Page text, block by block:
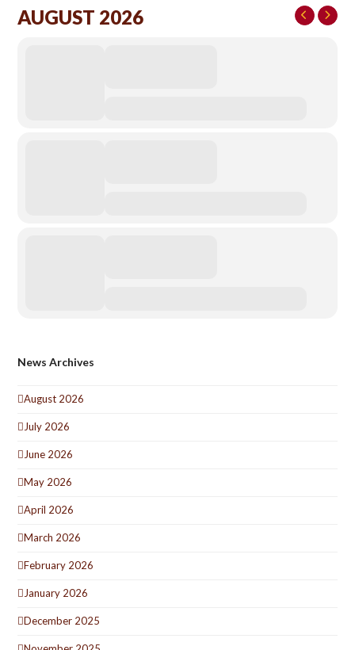
AUGUST 2026
News Archives
August 2026
July 2026
June 2026
May 2026
April 2026
March 2026
February 2026
January 2026
December 2025